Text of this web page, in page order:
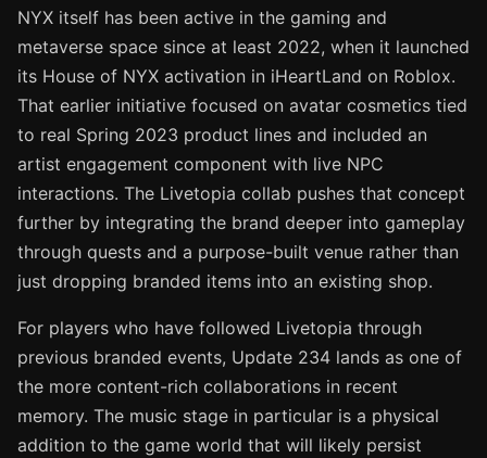
NYX itself has been active in the gaming and
metaverse space since at least 2022, when it launched
its House of NYX activation in iHeartLand on Roblox.
That earlier initiative focused on avatar cosmetics tied
to real Spring 2023 product lines and included an
artist engagement component with live NPC
interactions. The Livetopia collab pushes that concept
further by integrating the brand deeper into gameplay
through quests and a purpose-built venue rather than
just dropping branded items into an existing shop.
For players who have followed Livetopia through
previous branded events, Update 234 lands as one of
the more content-rich collaborations in recent
memory. The music stage in particular is a physical
addition to the game world that will likely persist